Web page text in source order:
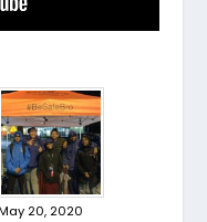
20, 2020